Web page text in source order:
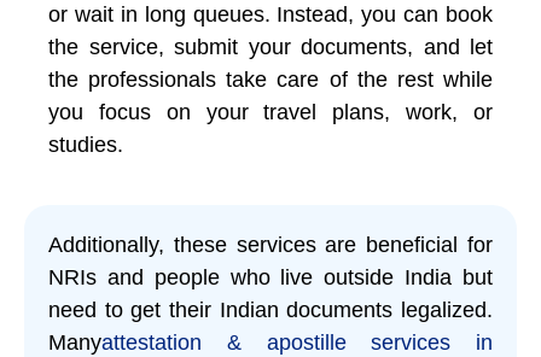
or wait in long queues. Instead, you can book
the service, submit your documents, and let
the professionals take care of the rest while
you focus on your travel plans, work, or
studies.
Additionally, these services are beneficial for
NRIs and people who live outside India but
need to get their Indian documents legalized.
Manyattestation & apostille services in